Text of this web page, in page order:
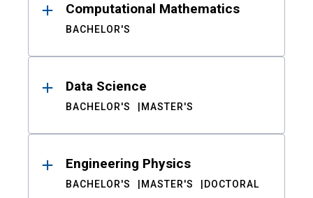
Computational Mathematics
BACHELOR'S
Data Science
BACHELOR'S MASTER'S
Engineering Physics
BACHELOR'S MASTER'S DOCTORAL